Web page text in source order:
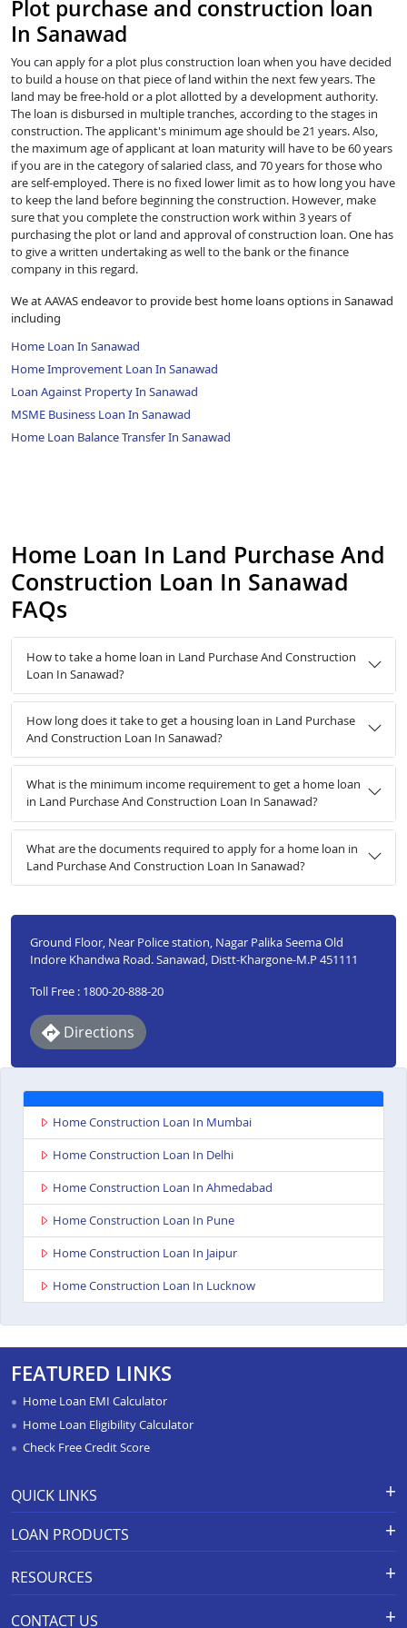
Plot purchase and construction loan
In Sanawad
You can apply for a plot plus construction loan when you have decided
to build a house on that piece of land within the next few years. The
land may be free-hold or a plot allotted by a development authority.
The loan is disbursed in multiple tranches, according to the stages in
construction. The applicant's minimum age should be 21 years. Also,
the maximum age of applicant at loan maturity will have to be 60 years
if you are in the category of salaried class, and 70 years for those who
are self-employed. There is no fixed lower limit as to how long you have
to keep the land before beginning the construction. However, make
sure that you complete the construction work within 3 years of
purchasing the plot or land and approval of construction loan. One has
to give a written undertaking as well to the bank or the finance
company in this regard.
We at AAVAS endeavor to provide best home loans options in Sanawad
including
Home Loan In Sanawad
Home Improvement Loan In Sanawad
Loan Against Property In Sanawad
MSME Business Loan In Sanawad
Home Loan Balance Transfer In Sanawad
Home Loan In Land Purchase And
Construction Loan In Sanawad
FAQs
How to take a home loan in Land Purchase And Construction
Loan In Sanawad?
How long does it take to get a housing loan in Land Purchase
And Construction Loan In Sanawad?
What is the minimum income requirement to get a home loan
in Land Purchase And Construction Loan In Sanawad?
What are the documents required to apply for a home loan in
Land Purchase And Construction Loan In Sanawad?
Ground Floor, Near Police station, Nagar Palika Seema Old
Indore Khandwa Road. Sanawad, Distt-Khargone-M.P 451111
Toll Free : 1800-20-888-20
Directions
Home Construction Loan In Mumbai
Home Construction Loan In Delhi
Home Construction Loan In Ahmedabad
Home Construction Loan In Pune
Home Construction Loan In Jaipur
Home Construction Loan In Lucknow
FEATURED LINKS
Home Loan EMI Calculator
Home Loan Eligibility Calculator
Check Free Credit Score
QUICK LINKS
APR Calculator
Calculators
Home Loan Prepayment
LOAN PRODUCTS
Home Construction Loan
Home Loan Balance Transfer
RESOURCES
CONTACT US